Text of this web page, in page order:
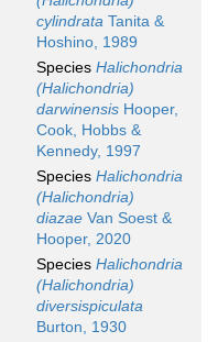
cylindrata Tanita &
Hoshino, 1989
Species Halichondria
(Halichondria)
darwinensis Hooper,
Cook, Hobbs &
Kennedy, 1997
Species Halichondria
(Halichondria)
diazae Van Soest &
Hooper, 2020
Species Halichondria
(Halichondria)
diversispiculata
Burton, 1930